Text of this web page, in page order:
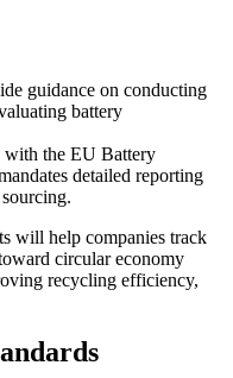
guidance on conducting
battery
with the EU Battery
detailed reporting
will help companies track
circular economy
recycling efficiency,